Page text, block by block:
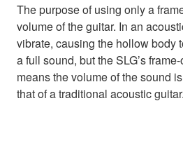
The purpose of using only a
volume of the guitar. In an
vibrate, causing the hollow body
a full sound, but the SLG’s
means the volume of the sound
that of a traditional acoustic guitar.